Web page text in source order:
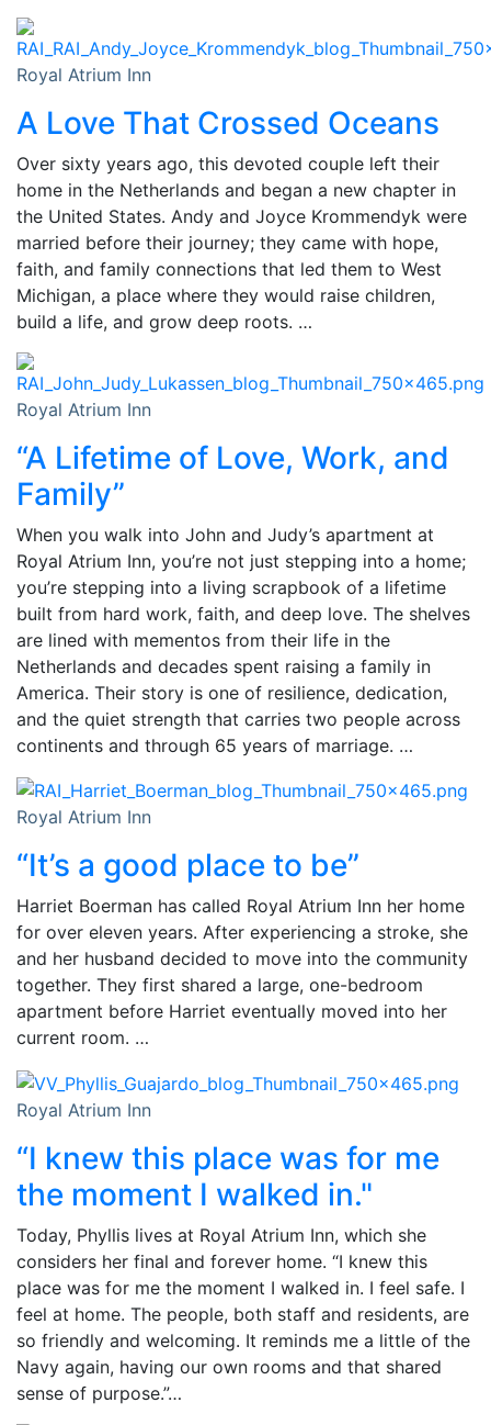
Royal Atrium Inn
A Love That Crossed Oceans
Over sixty years ago, this devoted couple left their
home in the Netherlands and began a new chapter in
the United States. Andy and Joyce Krommendyk were
married before their journey; they came with hope,
faith, and family connections that led them to West
Michigan, a place where they would raise children,
build a life, and grow deep roots. …
Royal Atrium Inn
“A Lifetime of Love, Work, and
Family”
When you walk into John and Judy’s apartment at
Royal Atrium Inn, you’re not just stepping into a home;
you’re stepping into a living scrapbook of a lifetime
built from hard work, faith, and deep love. The shelves
are lined with mementos from their life in the
Netherlands and decades spent raising a family in
America. Their story is one of resilience, dedication,
and the quiet strength that carries two people across
continents and through 65 years of marriage. …
Royal Atrium Inn
“It’s a good place to be”
Harriet Boerman has called Royal Atrium Inn her home
for over eleven years. After experiencing a stroke, she
and her husband decided to move into the community
together. They first shared a large, one-bedroom
apartment before Harriet eventually moved into her
current room. …
Royal Atrium Inn
“I knew this place was for me
the moment I walked in."
Today, Phyllis lives at Royal Atrium Inn, which she
considers her final and forever home. “I knew this
place was for me the moment I walked in. I feel safe. I
feel at home. The people, both staff and residents, are
so friendly and welcoming. It reminds me a little of the
Navy again, having our own rooms and that shared
sense of purpose.”…